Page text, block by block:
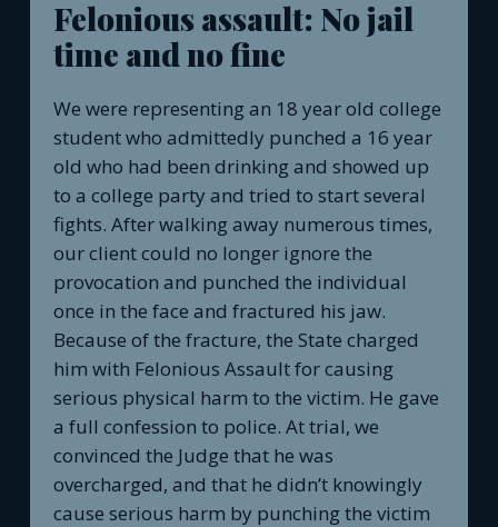
Felonious assault: No jail
time and no fine
We were representing an 18 year old college
student who admittedly punched a 16 year
old who had been drinking and showed up
to a college party and tried to start several
fights. After walking away numerous times,
our client could no longer ignore the
provocation and punched the individual
once in the face and fractured his jaw.
Because of the fracture, the State charged
him with Felonious Assault for causing
serious physical harm to the victim. He gave
a full confession to police. At trial, we
convinced the Judge that he was
overcharged, and that he didn’t knowingly
cause serious harm by punching the victim